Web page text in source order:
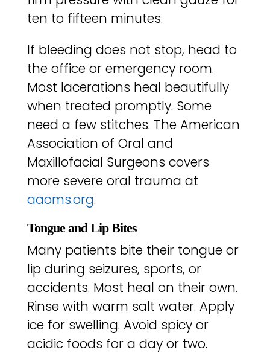
ten to fifteen minutes.
If bleeding does not stop, head to
the office or emergency room.
Most lacerations heal beautifully
when treated promptly. Some
need a few stitches. The American
Association of Oral and
Maxillofacial Surgeons covers
more severe oral trauma at
aaoms.org.
Tongue and Lip Bites
Many patients bite their tongue or
lip during seizures, sports, or
accidents. Most heal on their own.
Rinse with warm salt water. Apply
ice for swelling. Avoid spicy or
acidic foods for a day or two.